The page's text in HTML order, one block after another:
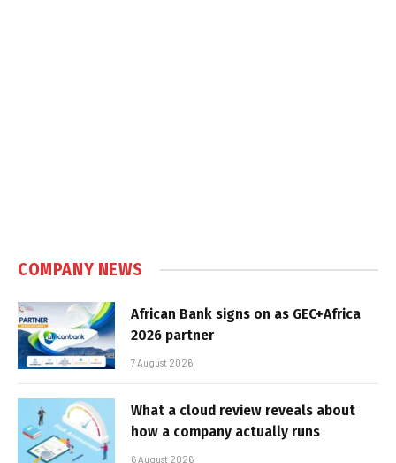
COMPANY NEWS
African Bank signs on as GEC+Africa
2026 partner
7 August 2026
What a cloud review reveals about
how a company actually runs
6 August 2026